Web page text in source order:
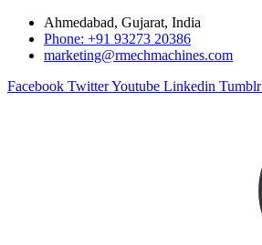
Ahmedabad, Gujarat, India
Phone: +91 93273 20386
marketing@rmechmachines.com
Facebook TwitterYoutube Linkedin Tumblr